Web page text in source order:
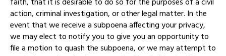
action, criminal investigation, or other legal matter. In the
event that we receive a subpoena affecting your privacy,
we may elect to notify you to give you an opportunity to
file a motion to quash the subpoena, or we may attempt to